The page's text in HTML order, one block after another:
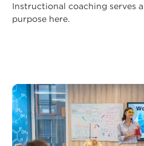
Instructional coaching serves
purpose here.